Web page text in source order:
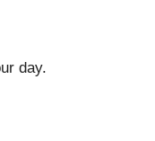
day.